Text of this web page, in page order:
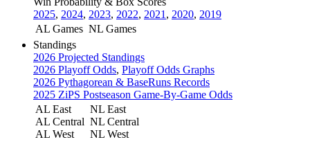
2025, 2024, 2023, 2022, 2021 , 2020, 2019
AL Games NL Games
Standings
2026 Projected Standings
2026 Playoff Odds, Playoff Odds Graphs
2026 Pythagorean & BaseRuns Records
2025 ZiPS Postseason Game-By-Game Odds
AL East
AL Central
AL West
NL East
NL Central
NL West